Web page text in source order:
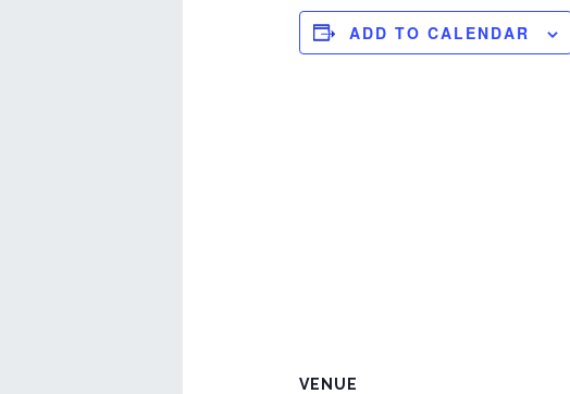
ADD TO CALENDAR
VENUE